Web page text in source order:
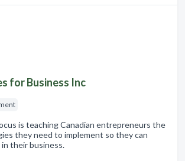
for Business Inc
is teaching Canadian entrepreneurs the
they need to implement so they can
their business.